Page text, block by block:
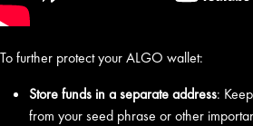
To further protect your ALGO wallet:
Store funds in a separate address:
from your seed phrase or other